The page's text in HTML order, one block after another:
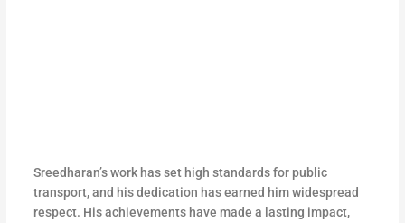
Sreedharan’s work has set high standards for public
transport, and his dedication has earned him widespread
respect. His achievements have made a lasting impact,